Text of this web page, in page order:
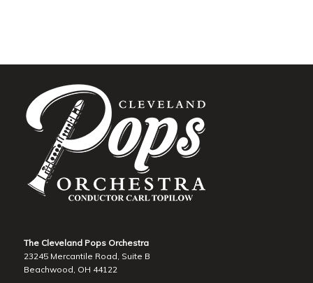
The Cleveland Pops Orchestra
23245 Mercantile Road, Suite B
Beachwood, OH 44122